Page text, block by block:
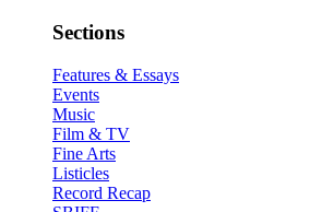
Sections
Features & Essays
Events
Music
Film & TV
Fine Arts
Listicles
Record Recap